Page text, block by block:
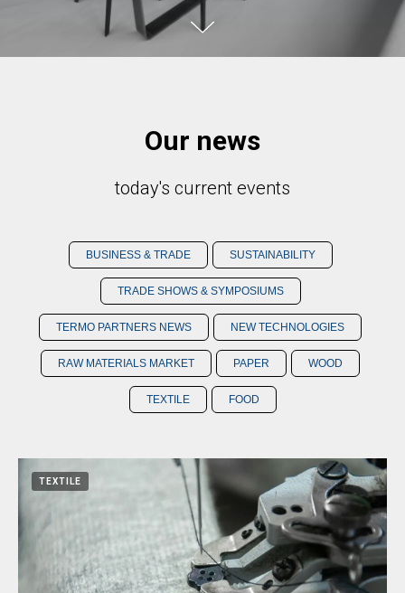
Our news
today's current events
BUSINESS & TRADE SUSTAINABILITY
TRADE SHOWS & SYMPOSIUMS
TERMO PARTNERS NEWS NEW TECHNOLOGIES
RAW MATERIALS MARKET PAPER WOOD
TEXTILE FOOD
TEXTILE